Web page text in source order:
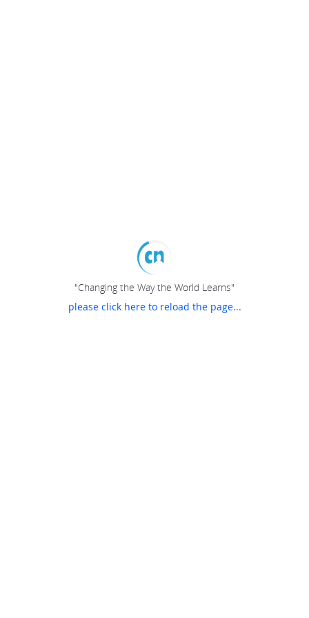
"Changing the Way the World Learns"
please click here to reload the page...